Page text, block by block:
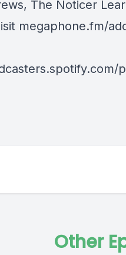
The Noticer
megaphone.fm/
Other